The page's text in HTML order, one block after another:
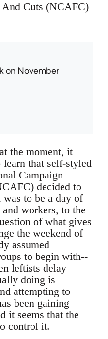
And Cuts (NCAFC)
on November
the moment, it
learn that self-styled
Campaign
decided to
to be a day of
workers, to the
of what gives
the weekend of
assumed
to begin with--
leftists delay
doing is
attempting to
been gaining
it seems that the
control it.